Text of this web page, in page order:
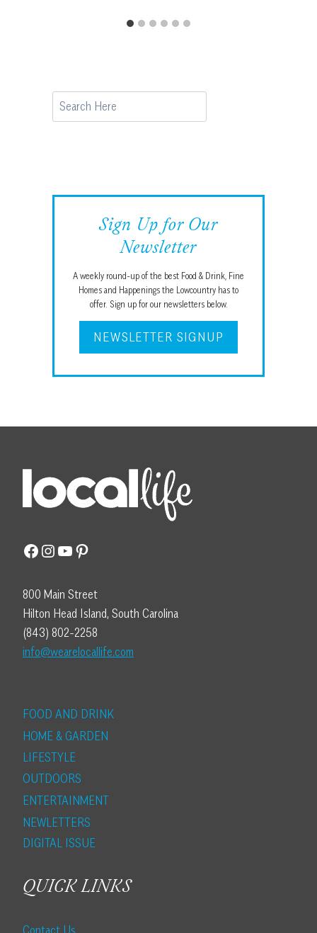
Search
Sign Up for Our
Newsletter
A weekly round-up of the best Food & Drink, Fine
Homes and Happenings the Lowcountry has to
offer. Sign up for our newsletters below.
NEWSLETTER SIGNUP
Facebook
Instagram
YouTube
Pinterest
800 Main Street
Hilton Head Island, South Carolina
(843) 802-2258
info@wearelocallife.com
FOOD AND DRINK
HOME & GARDEN
LIFESTYLE
OUTDOORS
ENTERTAINMENT
NEWLETTERS
DIGITAL ISSUE
QUICK LINKS